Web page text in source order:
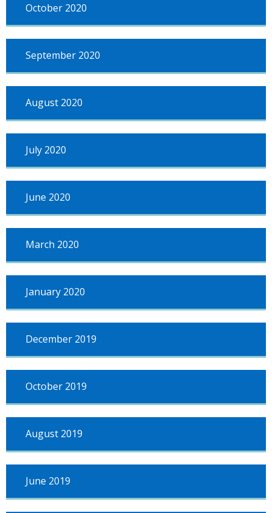
October 2020
September 2020
August 2020
July 2020
June 2020
March 2020
January 2020
December 2019
October 2019
August 2019
June 2019